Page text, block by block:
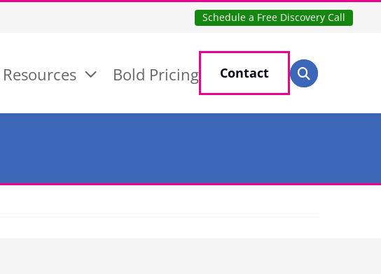
Schedule a Free Discovery Call
Resources Bold Pricing Contact Search for:
Search